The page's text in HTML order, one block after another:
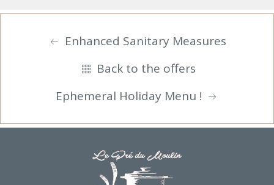
Ephemeral Holiday Menu !
Enhanced Sanitary Measures
Back to the offers